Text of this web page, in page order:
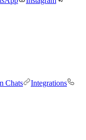
Chats
Integrations